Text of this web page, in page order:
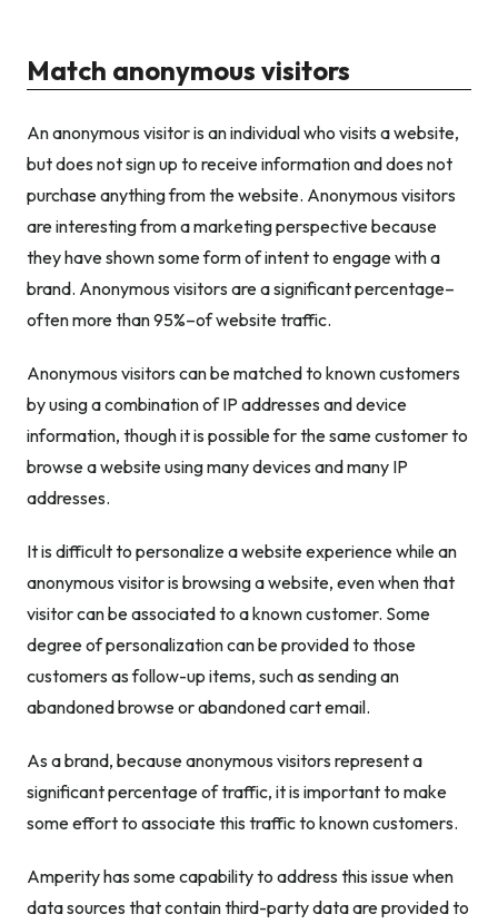
Match anonymous visitors
An anonymous visitor is an individual who visits a website,
but does not sign up to receive information and does not
purchase anything from the website. Anonymous visitors
are interesting from a marketing perspective because
they have shown some form of intent to engage with a
brand. Anonymous visitors are a significant percentage–
often more than 95%–of website traffic.
Anonymous visitors can be matched to known customers
by using a combination of IP addresses and device
information, though it is possible for the same customer to
browse a website using many devices and many IP
addresses.
It is difficult to personalize a website experience while an
anonymous visitor is browsing a website, even when that
visitor can be associated to a known customer. Some
degree of personalization can be provided to those
customers as follow-up items, such as sending an
abandoned browse or abandoned cart email.
As a brand, because anonymous visitors represent a
significant percentage of traffic, it is important to make
some effort to associate this traffic to known customers.
Amperity has some capability to address this issue when
data sources that contain third-party data are provided to